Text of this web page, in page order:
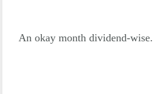
An okay month dividend-wise.